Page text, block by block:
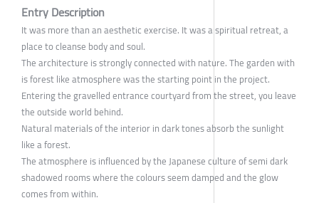
Entry Description
It was more than an aesthetic exercise. It was a spiritual retreat, a
place to cleanse body and soul.
The architecture is strongly connected with nature. The garden with
is forest like atmosphere was the starting point in the project.
Entering the gravelled entrance courtyard from the street, you leave
the outside world behind.
Natural materials of the interior in dark tones absorb the sunlight
like a forest.
The atmosphere is influenced by the Japanese culture of semi dark
shadowed rooms where the colours seem damped and the glow
comes from within.